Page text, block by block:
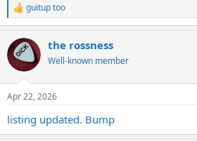
R
e
c
t
i
s
guitup too
the rossness
Well-known member
Apr 22, 2026
listing updated. Bump